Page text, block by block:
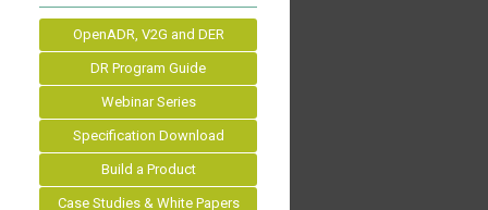
OpenADR, V2G and DER
DR Program Guide
Webinar Series
Specification Download
Build a Product
Case Studies & White Papers